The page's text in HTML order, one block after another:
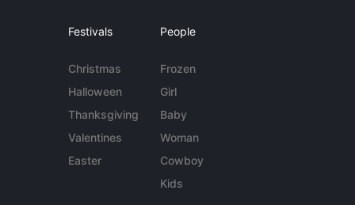
Festivals
Christmas
Halloween
Thanksgiving
Valentines
Easter
People
Frozen
Girl
Baby
Woman
Cowboy
Kids